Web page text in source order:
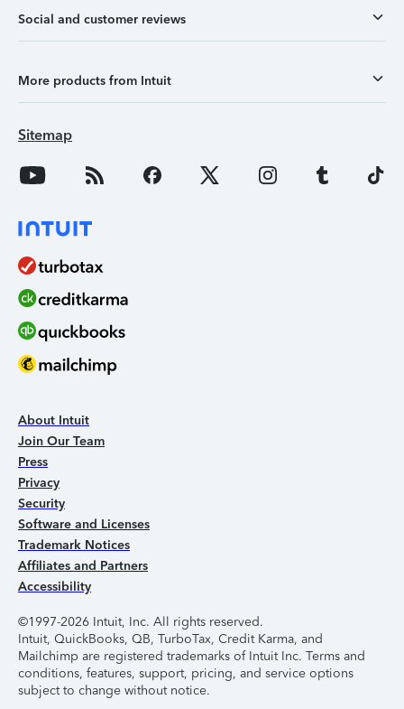
Social and customer reviews
More products from Intuit
Sitemap
About Intuit
Join Our Team
Press
Privacy
Security
Software and Licenses
Trademark Notices
Affiliates and Partners
Accessibility
©1997-2026 Intuit, Inc. All rights reserved.
Intuit, QuickBooks, QB, TurboTax, Credit Karma, and
Mailchimp are registered trademarks of Intuit Inc. Terms and
conditions, features, support, pricing, and service options
subject to change without notice.